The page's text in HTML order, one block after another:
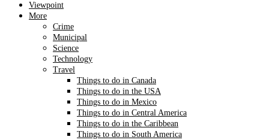
Viewpoint
More
Crime
Municipal
Science
Technology
Travel
Things to do in Canada
Things to do in the USA
Things to do in Mexico
Things to do in Central America
Things to do in the Caribbean
Things to do in South America